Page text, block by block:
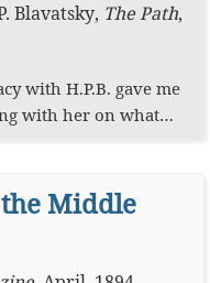
Blavatsky, The Path,
with H.P.B. gave me
with her on what…
Middle